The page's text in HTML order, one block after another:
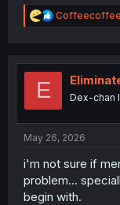
R
e
t
Coffeecoffee
E Dex-chan
May 26, 2026
i'm not sure if
problem...
begin with.